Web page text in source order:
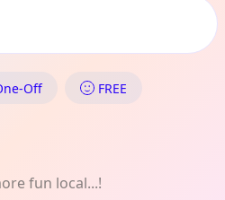
Off FREE
fun local...!